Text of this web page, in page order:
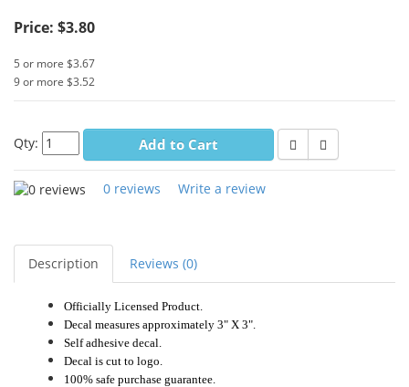
Price: $3.80
5 or more $3.67
9 or more $3.52
Qty: Add to Cart
0 reviews Write a review
Description Reviews (0)
Officially Licensed Product.
Decal measures approximately 3" X 3".
Self adhesive decal.
Decal is cut to logo.
100% safe purchase guarantee.